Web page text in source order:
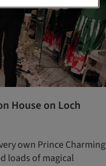
House on Loch
own Prince Charming
loads of magical